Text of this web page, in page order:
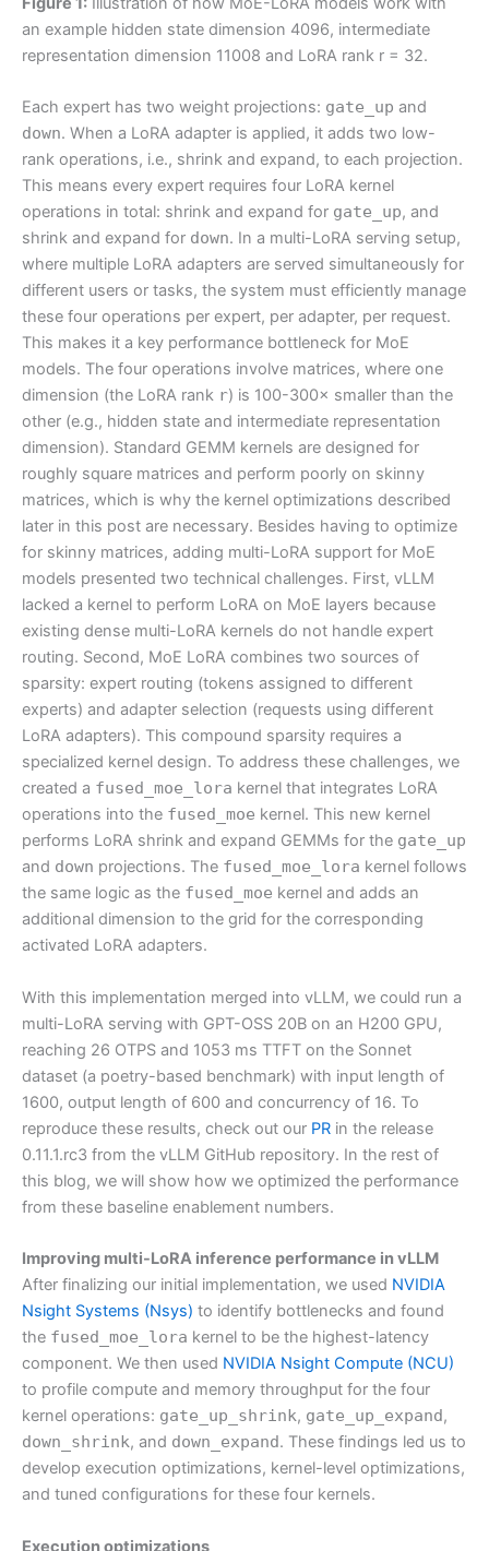
an example hidden state dimension 4096, intermediate
representation dimension 11008 and LoRA rank r = 32.
Each expert has two weight projections: gate_up and
down. When a LoRA adapter is applied, it adds two low-
rank operations, i.e., shrink and expand, to each projection.
This means every expert requires four LoRA kernel
operations in total: shrink and expand for gate_up, and
shrink and expand for down. In a multi-LoRA serving setup,
where multiple LoRA adapters are served simultaneously for
different users or tasks, the system must efficiently manage
these four operations per expert, per adapter, per request.
This makes it a key performance bottleneck for MoE
models. The four operations involve matrices, where one
dimension (the LoRA rank r) is 100-300× smaller than the
other (e.g., hidden state and intermediate representation
dimension). Standard GEMM kernels are designed for
roughly square matrices and perform poorly on skinny
matrices, which is why the kernel optimizations described
later in this post are necessary. Besides having to optimize
for skinny matrices, adding multi-LoRA support for MoE
models presented two technical challenges. First, vLLM
lacked a kernel to perform LoRA on MoE layers because
existing dense multi-LoRA kernels do not handle expert
routing. Second, MoE LoRA combines two sources of
sparsity: expert routing (tokens assigned to different
experts) and adapter selection (requests using different
LoRA adapters). This compound sparsity requires a
specialized kernel design. To address these challenges, we
created a fused_moe_lora kernel that integrates LoRA
operations into the fused_moe kernel. This new kernel
performs LoRA shrink and expand GEMMs for the gate_up
and down projections. The fused_moe_lora kernel follows
the same logic as the fused_moe kernel and adds an
additional dimension to the grid for the corresponding
activated LoRA adapters.
With this implementation merged into vLLM, we could run a
multi-LoRA serving with GPT-OSS 20B on an H200 GPU,
reaching 26 OTPS and 1053 ms TTFT on the Sonnet
dataset (a poetry-based benchmark) with input length of
1600, output length of 600 and concurrency of 16. To
reproduce these results, check out our PR in the release
0.11.1.rc3 from the vLLM GitHub repository. In the rest of
this blog, we will show how we optimized the performance
from these baseline enablement numbers.
Improving multi-LoRA inference performance in vLLM
After finalizing our initial implementation, we used NVIDIA
Nsight Systems (Nsys) to identify bottlenecks and found
the fused_moe_lora kernel to be the highest-latency
component. We then used NVIDIA Nsight Compute (NCU)
to profile compute and memory throughput for the four
kernel operations: gate_up_shrink, gate_up_expand,
down_shrink, and down_expand. These findings led us to
develop execution optimizations, kernel-level optimizations,
and tuned configurations for these four kernels.
Execution optimizations